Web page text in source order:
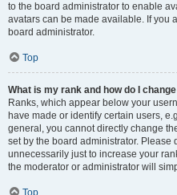
to the board administrator to enable
avatars can be made available. If you
board administrator.
Top
What is my rank and how do I
Ranks, which appear below your
have made or identify certain users,
general, you cannot directly change
set by the board administrator. Please
unnecessarily just to increase your
the moderator or administrator will
Top